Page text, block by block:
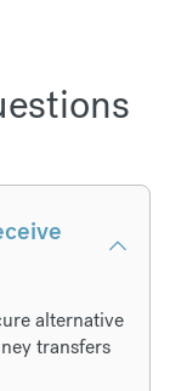
alternative
transfers